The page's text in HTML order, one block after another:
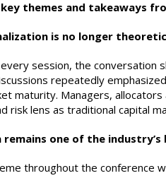
themes and takeaways
is no longer
session, the
repeatedly
maturity. Managers,
risk lens as traditional capital
remains one of the
throughout the conference